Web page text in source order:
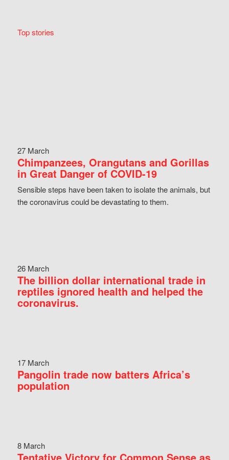
Top stories
27 March
Chimpanzees, Orangutans and Gorillas
in Great Danger of COVID-19
Sensible steps have been taken to isolate the animals, but
the coronavirus could be devastating to them.
26 March
The billion dollar international trade in
reptiles ignored health and helped the
coronavirus.
17 March
Pangolin trade now batters Africa’s
population
8 March
Tentative Victory for Common Sense as